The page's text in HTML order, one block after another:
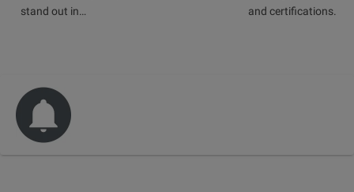
stand out in…
and certifications.